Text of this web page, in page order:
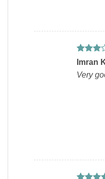
Rated
of 5
Imran
Very